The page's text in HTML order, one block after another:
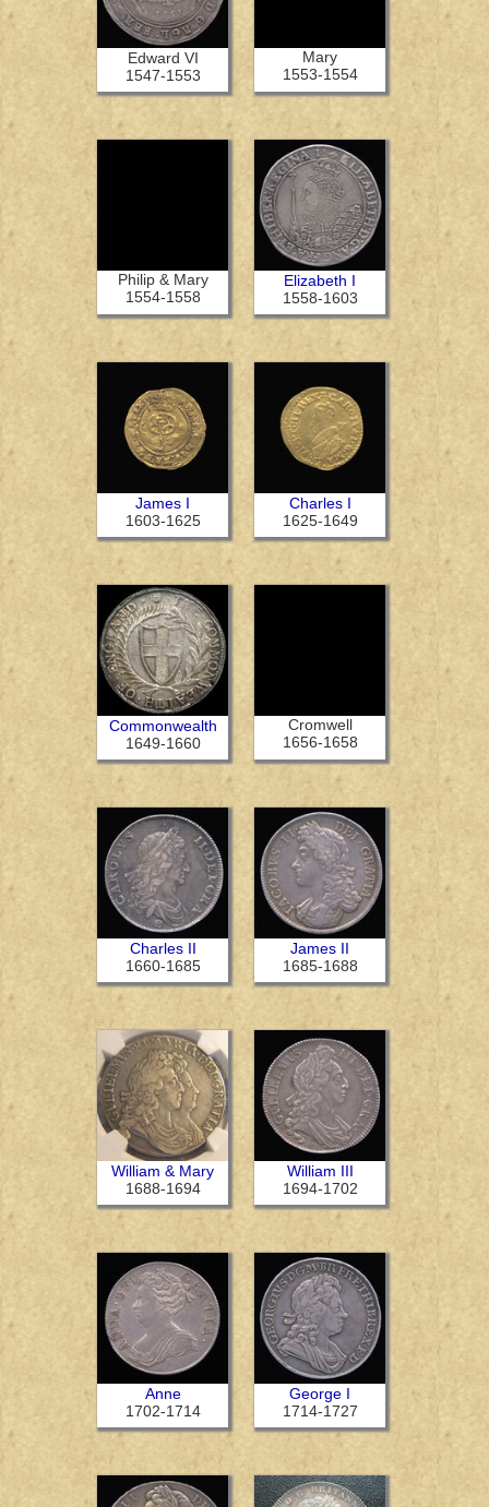
Edward VI
1547-1553
Mary
1553-1554
Philip & Mary
1554-1558
Elizabeth I
1558-1603
James I
1603-1625
Charles I
1625-1649
Commonwealth
1649-1660
Cromwell
1656-1658
Charles II
1660-1685
James II
1685-1688
William & Mary
1688-1694
William III
1694-1702
Anne
1702-1714
George I
1714-1727